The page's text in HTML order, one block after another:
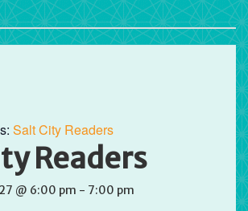
Salt City Readers
Readers
@ 6:00 pm - 7:00 pm